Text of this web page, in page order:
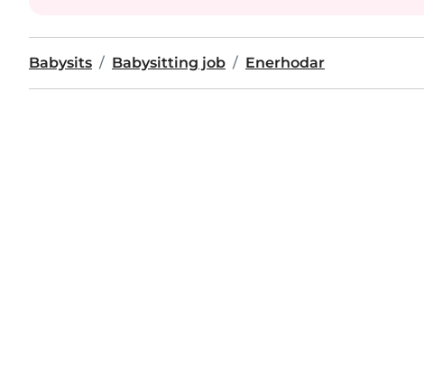
Babysits Babysitting job Enerhodar